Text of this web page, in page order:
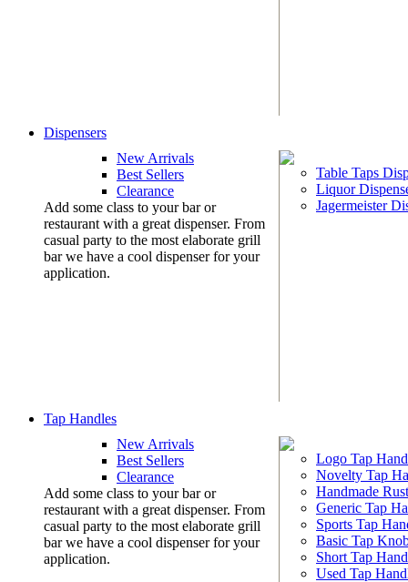
Dispensers
New Arrivals
Best Sellers
Clearance
Add some class to your bar or
restaurant with a great dispenser. From
casual party to the most elaborate grill
bar we have a cool dispenser for your
application.
Table Taps
Liquor
Jagermeister
Tap Handles
New Arrivals
Best Sellers
Clearance
Add some class to your bar or
restaurant with a great dispenser. From
casual party to the most elaborate grill
bar we have a cool dispenser for your
application.
Logo Tap
Novelty Tap
Handmade
Generic Tap
Sports Tap
Basic Tap
Short Tap
Used Tap